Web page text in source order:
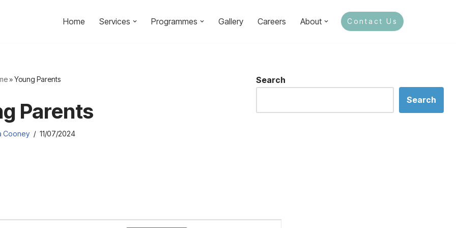
Home Services Programmes Gallery Careers About Contact Us
»Young Parents
Parents
Cooney 11/07/2024
Search
Search